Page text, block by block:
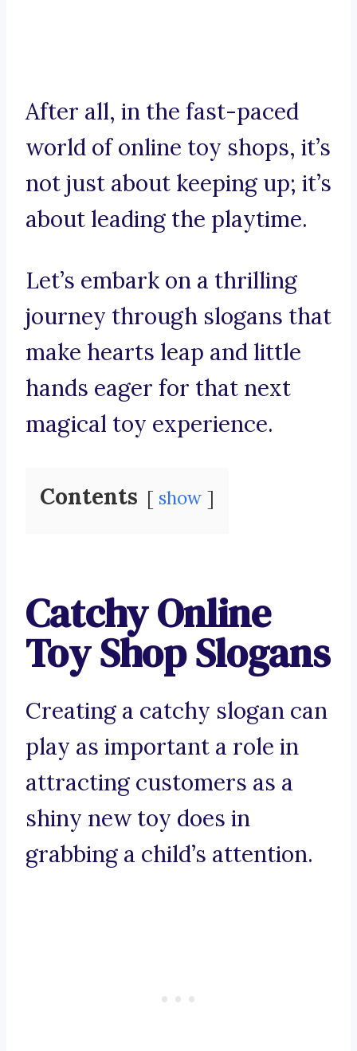
After all, in the fast-paced
world of online toy shops, it’s
not just about keeping up; it’s
about leading the playtime.
Let’s embark on a thrilling
journey through slogans that
make hearts leap and little
hands eager for that next
magical toy experience.
Contents show
Catchy Online
Toy Shop Slogans
Creating a catchy slogan can
play as important a role in
attracting customers as a
shiny new toy does in
grabbing a child’s attention.